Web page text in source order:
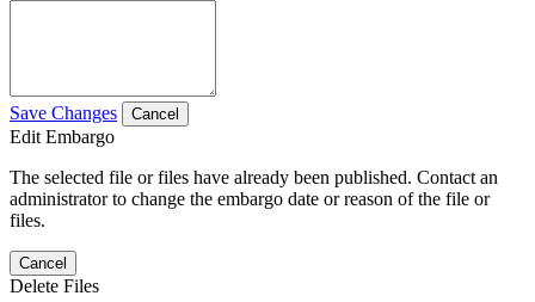
Save Changes Cancel
Edit Embargo
The selected file or files have already been published. Contact an
administrator to change the embargo date or reason of the file or
files.
Cancel
Delete Files